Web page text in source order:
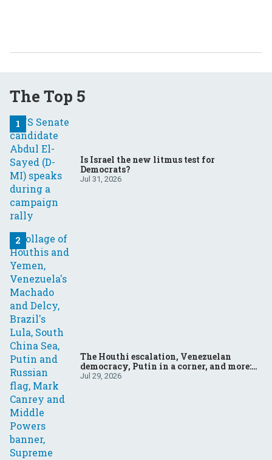
The Top 5
Is Israel the new litmus test for
Democrats?
Jul 31, 2026
The Houthi escalation, Venezuelan
democracy, Putin in a corner, and more:
Your questions, answered
Jul 29, 2026